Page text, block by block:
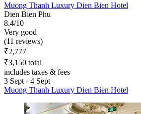
Muong Thanh Luxury Dien Bien Hotel
Dien Bien Phu
8.4/10
Very good
(11 reviews)
₹2,777
₹3,150 total
includes taxes & fees
3 Sept - 4 Sept
Muong Thanh Luxury Dien Bien Hotel